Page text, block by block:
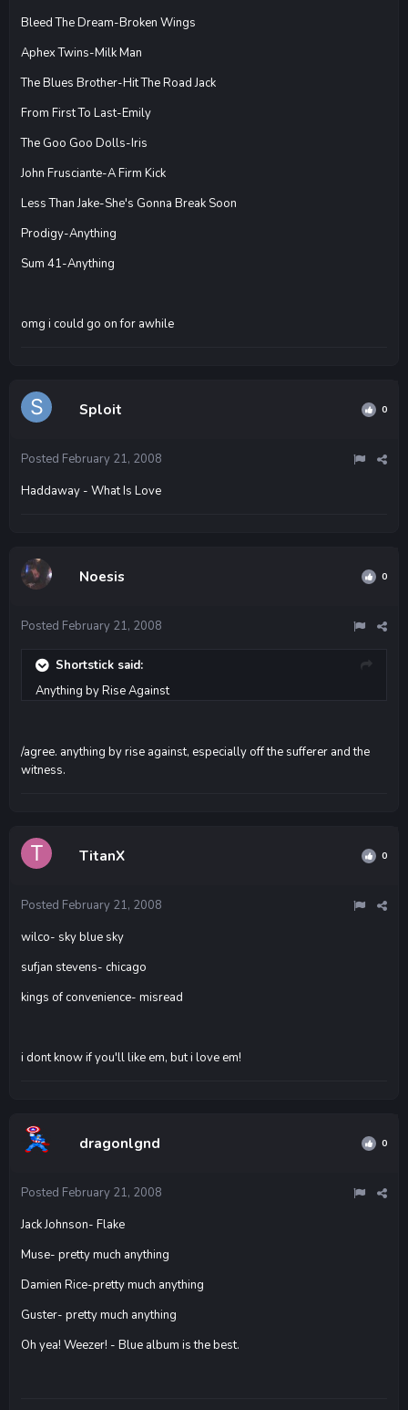
Bleed The Dream-Broken Wings
Aphex Twins-Milk Man
The Blues Brother-Hit The Road Jack
From First To Last-Emily
The Goo Goo Dolls-Iris
John Frusciante-A Firm Kick
Less Than Jake-She's Gonna Break Soon
Prodigy-Anything
Sum 41-Anything
omg i could go on for awhile
Sploit 0
Posted February 21, 2008
Haddaway - What Is Love
Noesis 0
Posted February 21, 2008
Shortstick said:
Anything by Rise Against
/agree. anything by rise against, especially off the sufferer and the
witness.
TitanX 0
Posted February 21, 2008
wilco- sky blue sky
sufjan stevens- chicago
kings of convenience- misread
i dont know if you'll like em, but i love em!
dragonlgnd 0
Posted February 21, 2008
Jack Johnson- Flake
Muse- pretty much anything
Damien Rice-pretty much anything
Guster- pretty much anything
Oh yea! Weezer! - Blue album is the best.